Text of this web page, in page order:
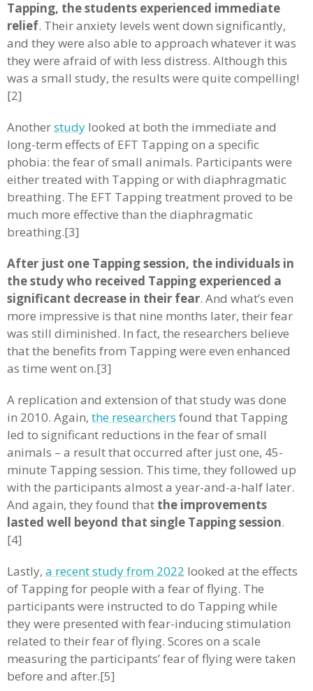
Tapping, the students experienced immediate
relief. Their anxiety levels went down significantly,
and they were also able to approach whatever it was
they were afraid of with less distress. Although this
was a small study, the results were quite compelling!
[2]
Anotherstudy looked at both the immediate and
long-term effects of EFT Tapping on a specific
phobia: the fear of small animals. Participants were
either treated with Tapping or with diaphragmatic
breathing. The EFT Tapping treatment proved to be
much more effective than the diaphragmatic
breathing.[3]
After just one Tapping session, the individuals in
the study who received Tapping experienced a
significant decrease in their fear. And what’s even
more impressive is that nine months later, their fear
was still diminished. In fact, the researchers believe
that the benefits from Tapping were even enhanced
as time went on.[3]
A replication and extension of that study was done
in 2010. Again, the researchers found that Tapping
led to significant reductions in the fear of small
animals – a result that occurred after just one, 45-
minute Tapping session. This time, they followed up
with the participants almost a year-and-a-half later.
And again, they found that the improvements
lasted well beyond that single Tapping session.
[4]
Lastly, a recent study from 2022 looked at the effects
of Tapping for people with a fear of flying. The
participants were instructed to do Tapping while
they were presented with fear-inducing stimulation
related to their fear of flying. Scores on a scale
measuring the participants’ fear of flying were taken
before and after.[5]